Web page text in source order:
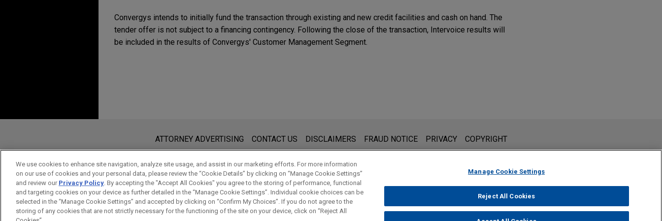
Convergys intends to initially fund the transaction through existing and new credit facilities and cash on hand. The
tender offer is not subject to a financing contingency. Following the close of the transaction, Intervoice results will
be included in the results of Convergys' Customer Management Segment.
www.jonesday.comis for general use and is not legal advice. The mailing of this email is not intended to create, and receipt of it does not constitute,
an attorney-client relationship. Anything that you send to anyone at our Firm will not be confidential or privileged unless we have agreed to represent you. If you
send this email, you confirm that you have read and understand this notice.
ACCEPT CANCEL
ATTORNEY ADVERTISING CONTACT US DISCLAIMERS FRAUD NOTICE PRIVACY COPYRIGHT
© 2026 Jones Day
We use cookies to enhance site navigation, analyze site usage, and assist in our marketing efforts. For more information
on our use of cookies and your personal data, please review the “Cookie Details” by clicking on “Manage Cookie Settings”
and review our Privacy Policy. By accepting the "Accept All Cookies" you agree to the storing of performance, functional
and targeting cookies on your device as further detailed in the “Manage Cookie Settings”. Individual cookie choices can be
selected in the “Manage Cookie Settings” and accepted by clicking on “Confirm My Choices”. If you do not agree to the
storing of any cookies that are not strictly necessary for the functioning of the site on your device, click on “Reject All
Manage Cookie Settings
Reject All Cookies